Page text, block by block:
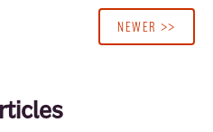
NEWER >>